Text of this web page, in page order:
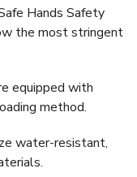
Hands Safety
the most stringent
equipped with
method.
water-resistant,